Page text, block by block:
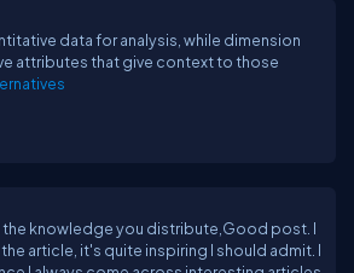
data for analysis, while dimension
attributes that give context to those
the knowledge you distribute,Good post. I
article, it's quite inspiring I should admit. I